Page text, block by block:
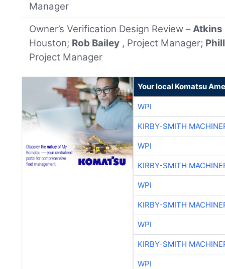
Manager
Owner’s Verification Design Review –Atkins
Houston; Rob Bailey , Project Manager;
Project Manager
Your local Komatsu
WPI
KIRBY-SMITH
WPI
KIRBY-SMITH
WPI
KIRBY-SMITH
WPI
KIRBY-SMITH
WPI